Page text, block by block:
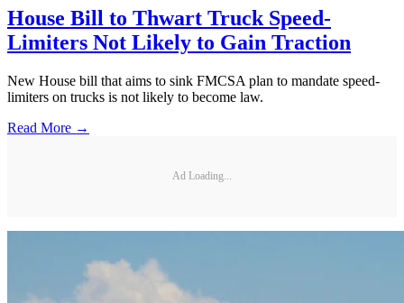
House Bill to Thwart Truck Speed-
Limiters Not Likely to Gain Traction
New House bill that aims to sink FMCSA plan to mandate speed-
limiters on trucks is not likely to become law.
Read More →
Ad Loading...